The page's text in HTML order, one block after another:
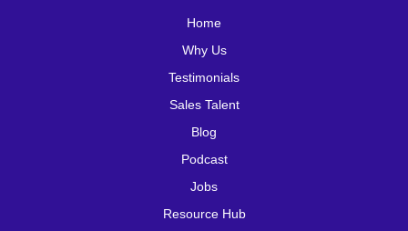
Home
Why Us
Testimonials
Sales Talent
Blog
Podcast
Jobs
Resource Hub